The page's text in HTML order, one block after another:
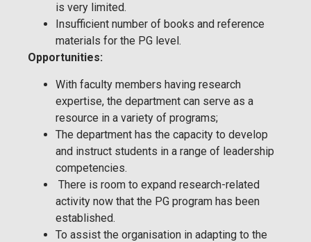
is very limited.
Insufficient number of books and reference
materials for the PG level.
Opportunities:
With faculty members having research
expertise, the department can serve as a
resource in a variety of programs;
The department has the capacity to develop
and instruct students in a range of leadership
competencies.
There is room to expand research-related
activity now that the PG program has been
established.
To assist the organisation in adapting to the